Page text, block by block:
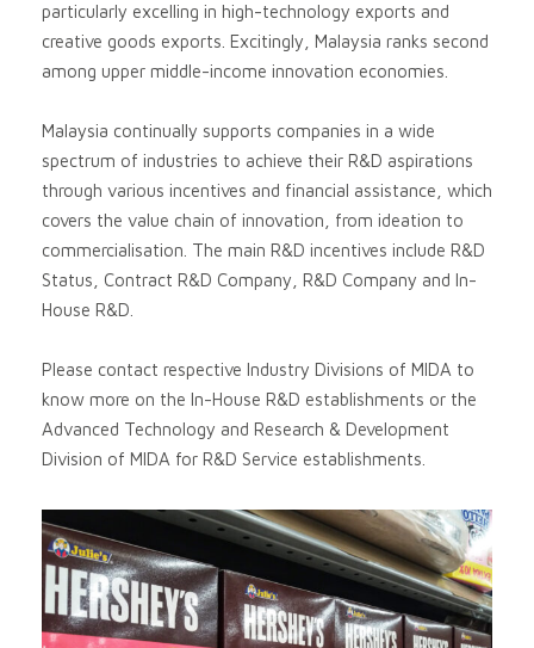
particularly excelling in high-technology exports and
creative goods exports. Excitingly, Malaysia ranks second
among upper middle-income innovation economies.
Malaysia continually supports companies in a wide
spectrum of industries to achieve their R&D aspirations
through various incentives and financial assistance, which
covers the value chain of innovation, from ideation to
commercialisation. The main R&D incentives include R&D
Status, Contract R&D Company, R&D Company and In-
House R&D.
Please contact respective Industry Divisions of MIDA to
know more on the In-House R&D establishments or the
Advanced Technology and Research & Development
Division of MIDA for R&D Service establishments.